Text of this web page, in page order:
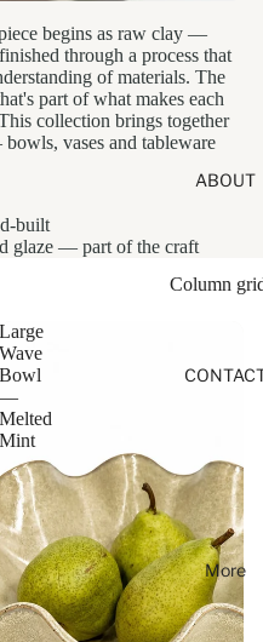
ABOUT
More
begins as raw clay —
through a process that
of materials. The
part of what makes each
collection brings together
vases and tableware
built
glaze — part of the craft
Column
Large
Wave
Bowl
—
Melted
Mint